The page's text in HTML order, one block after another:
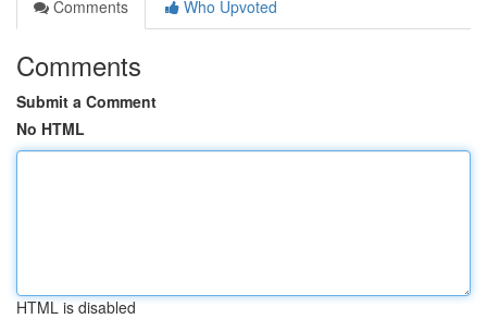
Comments
Who Upvoted
Comments
Submit a Comment
No HTML
HTML is disabled